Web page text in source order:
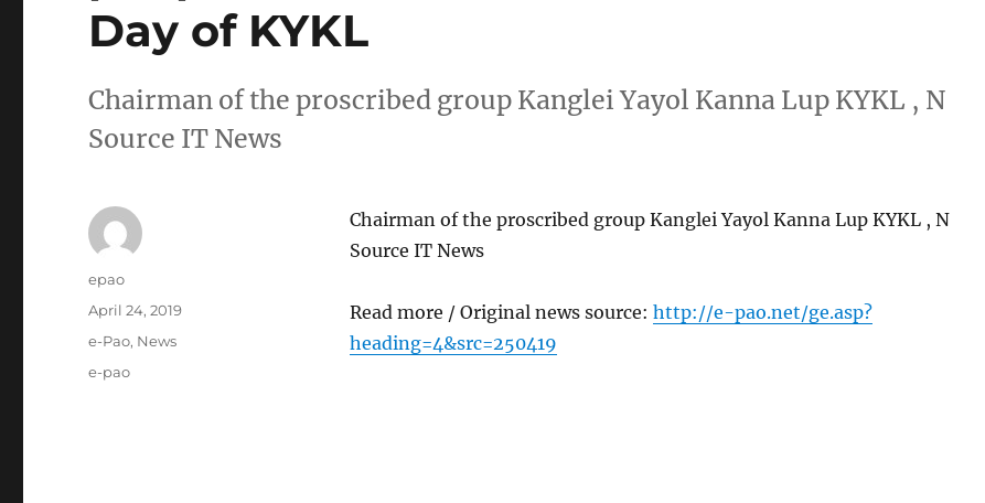
Day of KYKL
Chairman of the proscribed group Kanglei Yayol Kanna Lup KYKL , N
Source IT News
Chairman of the proscribed group Kanglei Yayol Kanna Lup KYKL , N
Source IT News
Read more / Original news source: http://e-pao.net/ge.asp?
heading=4&src=250419
Author
epao
Posted
April 24, 2019
Categories
e-Pao, News
Tags
e-pao